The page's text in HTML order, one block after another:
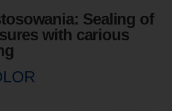
Sealing of
with carious